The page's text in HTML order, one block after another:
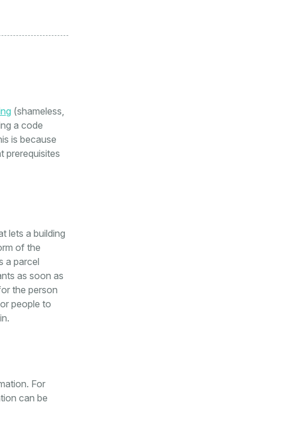
(shameless,
a code
is because
prerequisites
lets a building
of the
a parcel
as soon as
the person
people to
For
can be